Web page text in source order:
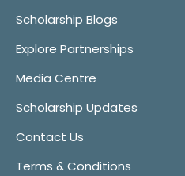
Scholarship Blogs
Explore Partnerships
Media Centre
Scholarship Updates
Contact Us
Terms & Conditions